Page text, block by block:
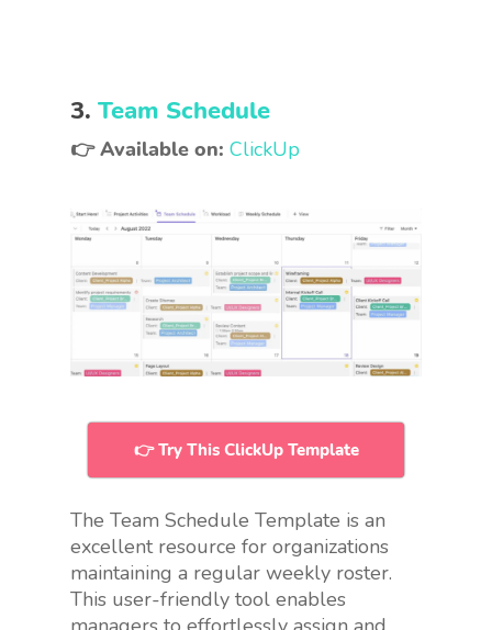
3. Team Schedule
👉 Available on: ClickUp
👉 Try This ClickUp Template
The Team Schedule Template is an
excellent resource for organizations
maintaining a regular weekly roster.
This user-friendly tool enables